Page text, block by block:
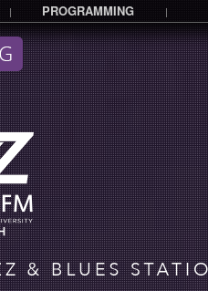
| PROGRAMMING |